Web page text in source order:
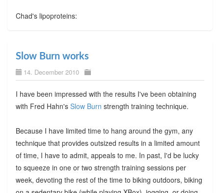
Chad's lipoproteins:
Slow Burn works
14. December 2010
I have been impressed with the results I've been obtaining
with Fred Hahn's Slow Burn strength training technique.
Because I have limited time to hang around the gym, any
technique that provides outsized results in a limited amount
of time, I have to admit, appeals to me. In past, I'd be lucky
to squeeze in one or two strength training sessions per
week, devoting the rest of the time to biking outdoors, biking